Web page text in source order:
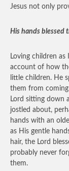
Jesus not only
His hands blessed
Loving children
account of how
little children. He
them from coming
Lord sitting down
jostled about,
hands with an
as His gentle
hair, the Lord
probably never
them.